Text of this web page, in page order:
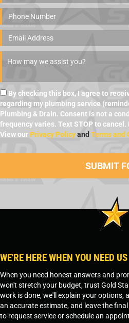
By checking this box, I agree to
regarding my plumbing service
Plumbing & Drain. Consent is not a
frequency varies. Text STOP to cancel.
View our Privacy Policyand Terms and
WE'RE HERE WHEN YOU NEED US
When you need honest answers and
won't stretch your budget, trust Gold
work is done, we'll explain your options,
an accurate estimate, and leave the
to request service or schedule an